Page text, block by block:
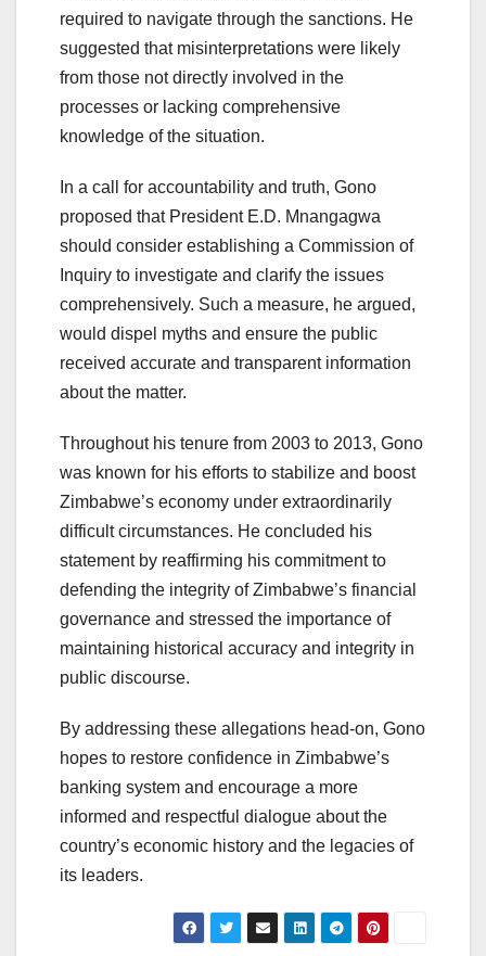
required to navigate through the sanctions. He
suggested that misinterpretations were likely
from those not directly involved in the
processes or lacking comprehensive
knowledge of the situation.
In a call for accountability and truth, Gono
proposed that President E.D. Mnangagwa
should consider establishing a Commission of
Inquiry to investigate and clarify the issues
comprehensively. Such a measure, he argued,
would dispel myths and ensure the public
received accurate and transparent information
about the matter.
Throughout his tenure from 2003 to 2013, Gono
was known for his efforts to stabilize and boost
Zimbabwe’s economy under extraordinarily
difficult circumstances. He concluded his
statement by reaffirming his commitment to
defending the integrity of Zimbabwe’s financial
governance and stressed the importance of
maintaining historical accuracy and integrity in
public discourse.
By addressing these allegations head-on, Gono
hopes to restore confidence in Zimbabwe’s
banking system and encourage a more
informed and respectful dialogue about the
country’s economic history and the legacies of
its leaders.